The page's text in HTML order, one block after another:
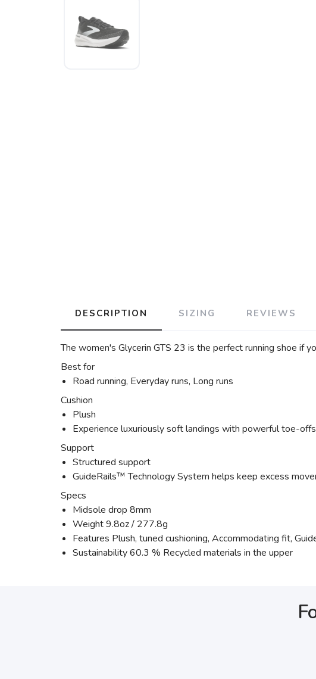
DESCRIPTION SIZING REVIEWS
The women's Glycerin GTS 23 is the perfect running shoe if
Best for
Road running, Everyday runs, Long runs
Cushion
Plush
Experience luxuriously soft landings with powerful toe-
Support
Structured support
GuideRails™ Technology System helps keep excess
Specs
Midsole drop 8mm
Weight 9.8oz / 277.8g
Features Plush, tuned cushioning, Accommodating fit,
Sustainability 60.3 % Recycled materials in the upper